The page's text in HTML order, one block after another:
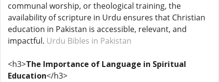
communal worship, or theological training, the
availability of scripture in Urdu ensures that Christian
education in Pakistan is accessible, relevant, and
impactful. Urdu Bibles in Pakistan
<h3>The Importance of Language in Spiritual
Education</h3>